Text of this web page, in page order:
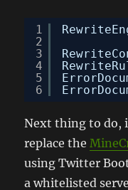
1
2
3
4
5
6
Next thing to do,
replace the
using Twitter
a whitelisted